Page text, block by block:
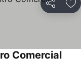
Share
Comercial